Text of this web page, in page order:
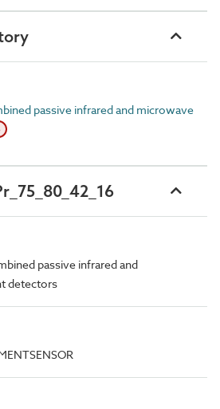
passive infrared and microwave
passive infrared and
detectors